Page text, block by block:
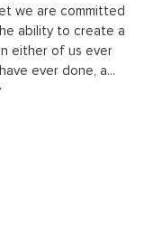
correct and improve
he has provided on
and helped our
relationships,